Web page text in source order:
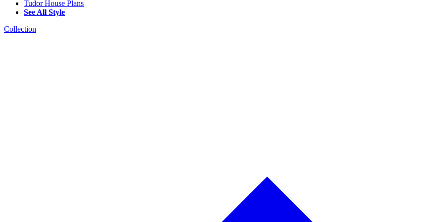
Tudor House Plans
See All Style
Collection